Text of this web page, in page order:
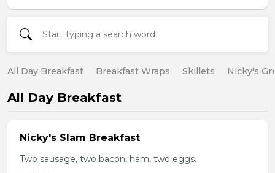
All Day Breakfast Breakfast Wraps Skillets Nicky's
All Day Breakfast
Nicky's Slam Breakfast
Two sausage, two bacon, ham, two eggs.